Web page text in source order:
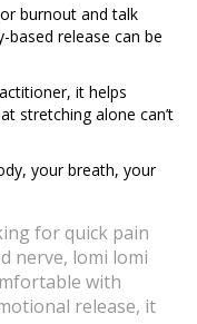
burnout and talk
based release can be
it helps
stretching alone can’t
your breath, your
for quick pain
nerve, lomi lomi
with
release, it